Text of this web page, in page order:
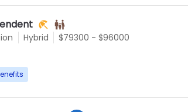
Hybrid
$79300 - $96000